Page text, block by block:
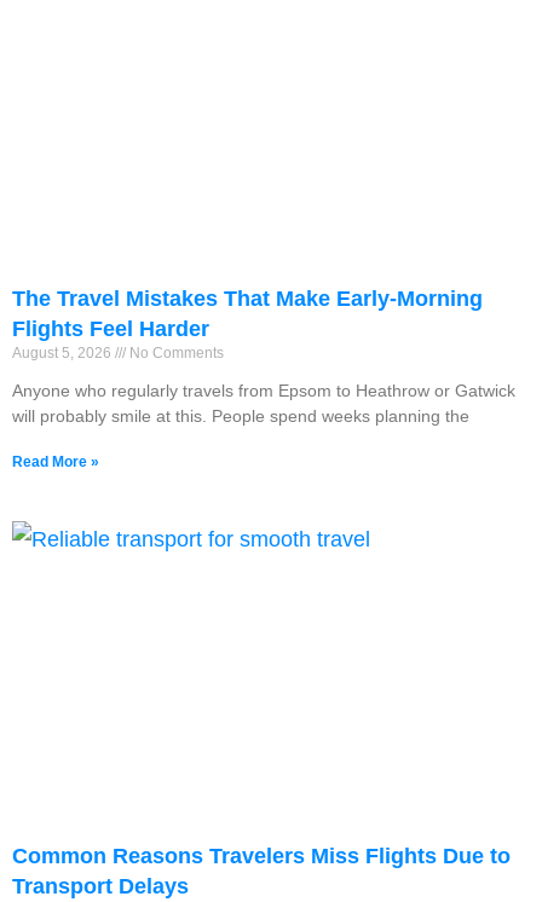
The Travel Mistakes That Make Early-Morning
Flights Feel Harder
August 5, 2026 No Comments
Anyone who regularly travels from Epsom to Heathrow or Gatwick
will probably smile at this. People spend weeks planning the
Read More »
Common Reasons Travelers Miss Flights Due to
Transport Delays